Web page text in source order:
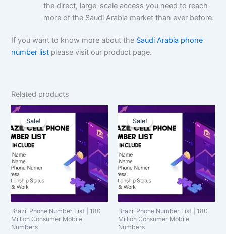
the direct, large-scale access you need to reach
more of the Saudi Arabia market than ever before.
If you want to know more about the Saudi Arabia phone
number list please visit our product page.
Related products
Sale!
Sale!
Brazil Phone Number List | 180
Million Consumer Mobile
Numbers
was:
$1,000.00.$750.00.
Sale!
Sale!
Brazil Phone Number List | 180
Million Consumer Mobile
Numbers
was:
$4,000.00.$3,000.00.